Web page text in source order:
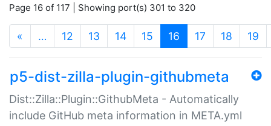
Page 16 of 117 | Showing port(s) 301 to 320
« … 12 13 14 15 16 (current)
17 18 19
p5-dist-zilla-plugin-githubmeta
Dist::Zilla::Plugin::GithubMeta - Automatically
include GitHub meta information in META.yml